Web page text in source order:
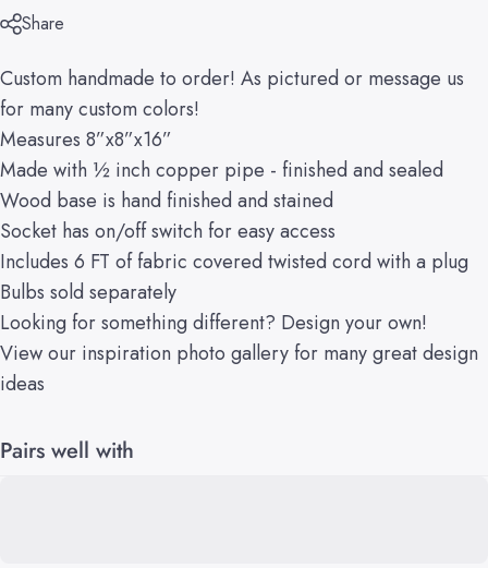
Share
Custom handmade to order! As pictured or message us
for many custom colors!
Measures 8”x8”x16”
Made with ½ inch copper pipe - finished and sealed
Wood base is hand finished and stained
Socket has on/off switch for easy access
Includes 6 FT of fabric covered twisted cord with a plug
Bulbs sold separately
Looking for something different? Design your own!
View our inspiration photo gallery for many great design
ideas
Pairs well with